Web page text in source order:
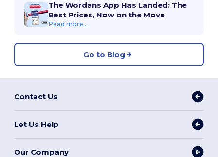
The Wordans App Has Landed: The
Best Prices, Now on the Move
Read more...
Go to Blog
Contact Us
Let Us Help
Our Company